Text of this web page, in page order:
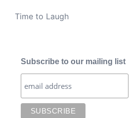
Time to Laugh
Subscribe to our mailing list